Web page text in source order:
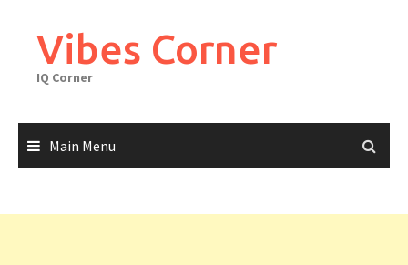
contentVibes Corner
IQ Corner
Main Menu